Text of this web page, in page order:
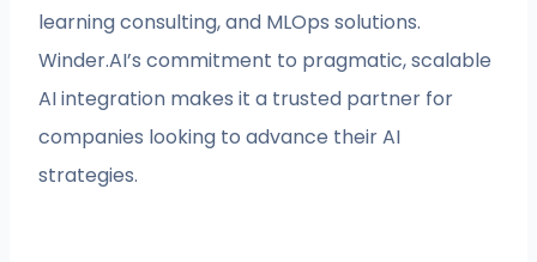
learning consulting, and MLOps solutions.
Winder.AI’s commitment to pragmatic, scalable
AI integration makes it a trusted partner for
companies looking to advance their AI
strategies.